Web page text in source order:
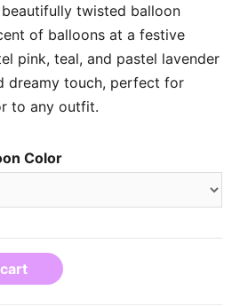
twisted balloon
of balloons at a festive
pink, teal, and pastel lavender
dreamy touch, perfect for
to any outfit.
Color